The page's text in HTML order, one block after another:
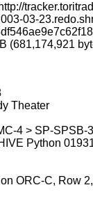
http://
03-
(681,174,921
Theater
4 > SP-SPSB-
Python
ORC-C, Row